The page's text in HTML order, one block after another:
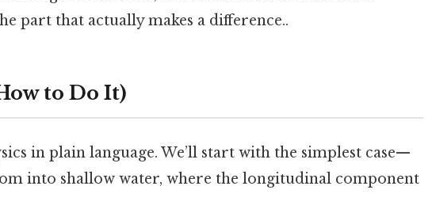
part that actually makes a difference..
to Do It)
in plain language. We’ll start with the simplest case—
into shallow water, where the longitudinal component